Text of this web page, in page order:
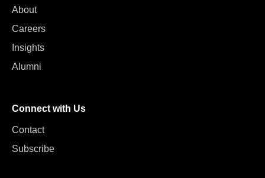
About
Careers
Insights
Alumni
Connect with Us
Contact
Subscribe